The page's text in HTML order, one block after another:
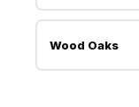
Wood Oaks